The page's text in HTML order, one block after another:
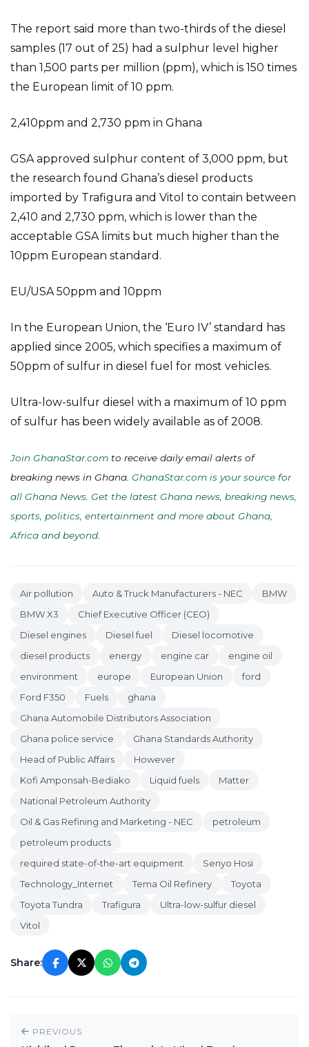
The report said more than two-thirds of the diesel
samples (17 out of 25) had a sulphur level higher
than 1,500 parts per million (ppm), which is 150 times
the European limit of 10 ppm.
2,410ppm and 2,730 ppm in Ghana
GSA approved sulphur content of 3,000 ppm, but
the research found Ghana’s diesel products
imported by Trafigura and Vitol to contain between
2,410 and 2,730 ppm, which is lower than the
acceptable GSA limits but much higher than the
10ppm European standard.
EU/USA 50ppm and 10ppm
In the European Union, the ‘Euro IV’ standard has
applied since 2005, which specifies a maximum of
50ppm of sulfur in diesel fuel for most vehicles.
Ultra-low-sulfur diesel with a maximum of 10 ppm
of sulfur has been widely available as of 2008.
Join GhanaStar.com to receive daily email alerts of
breaking news in Ghana. GhanaStar.com is your source for
all Ghana News. Get the latest Ghana news, breaking news,
sports, politics, entertainment and more about Ghana,
Africa and beyond
Air pollution Auto & Truck Manufacturers - NEC
BMW
BMW X3
Chief Executive Officer (CEO)
Diesel engines
Diesel fuel
Diesel locomotive
diesel products
energy engine car
engine oil
environment
europe European Union
ford
Ford F350
Fuels
ghana
Ghana Automobile Distributors Association
Ghana police service
Ghana Standards Authority
Head of Public Affairs
However
Kofi Amponsah-Bediako
Liquid fuels
Matter
National Petroleum Authority
Oil & Gas Refining and Marketing - NEC
petroleum
petroleum products
required state-of-the-art equipment
Senyo Hosi
Technology_Internet
Tema Oil Refinery
Toyota
Toyota Tundra
Trafigura
Ultra-low-sulfur diesel
Vitol
Share:
PREVIOUS